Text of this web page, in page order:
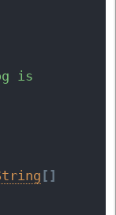
is
[ ]